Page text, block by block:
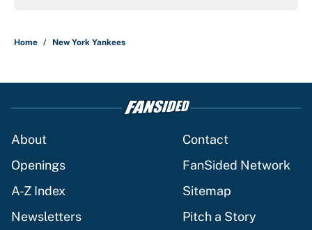
Home / New York Yankees
About
Contact
Openings
FanSided Network
A-Z Index
Sitemap
Newsletters
Pitch a Story